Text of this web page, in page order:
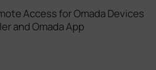
Access for Omada Devices
and Omada App